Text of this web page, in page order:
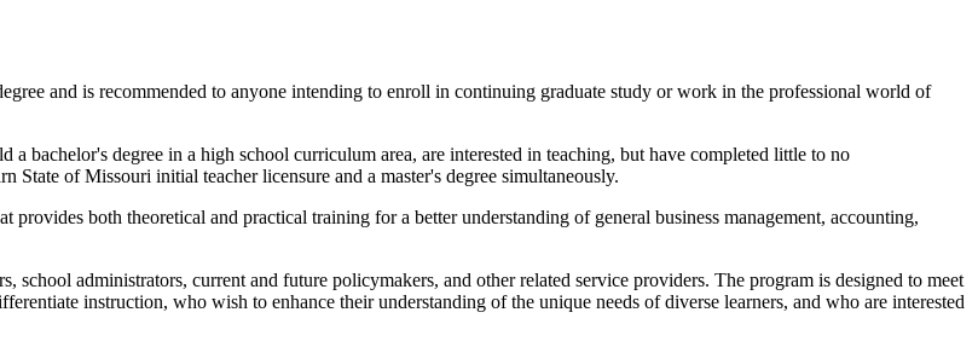
and is recommended to anyone intending to enroll in continuing graduate study or work in the professional world of
a bachelor's degree in a high school curriculum area, are interested in teaching, but have completed little to no
of Missouri initial teacher licensure and a master's degree simultaneously.
provides both theoretical and practical training for a better understanding of general business management, accounting,
school administrators, current and future policymakers, and other related service providers. The program is designed to meet
instruction, who wish to enhance their understanding of the unique needs of diverse learners, and who are interested